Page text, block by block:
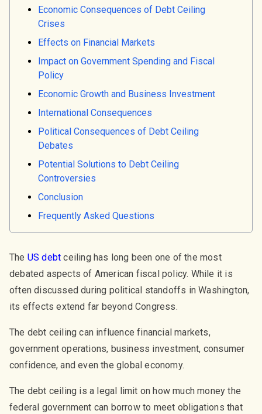
Economic Consequences of Debt Ceiling
Crises
Effects on Financial Markets
Impact on Government Spending and Fiscal
Policy
Economic Growth and Business Investment
International Consequences
Political Consequences of Debt Ceiling
Debates
Potential Solutions to Debt Ceiling
Controversies
Conclusion
Frequently Asked Questions
The US debt ceiling has long been one of the most
debated aspects of American fiscal policy. While it is
often discussed during political standoffs in Washington,
its effects extend far beyond Congress.
The debt ceiling can influence financial markets,
government operations, business investment, consumer
confidence, and even the global economy.
The debt ceiling is a legal limit on how much money the
federal government can borrow to meet obligations that